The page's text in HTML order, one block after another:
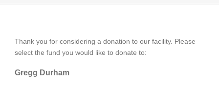
Thank you for considering a donation to our facility. Please
select the fund you would like to donate to:
Gregg Durham